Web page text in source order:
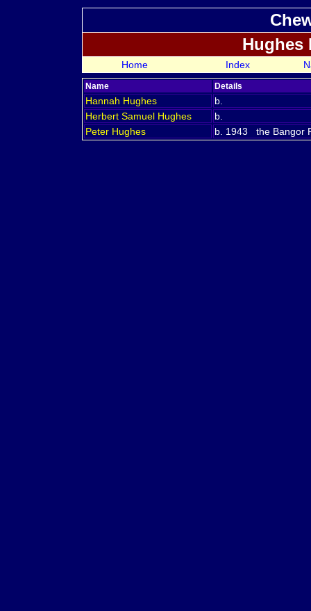
Hughes
Home Index
Name Details
Hannah Hughes
b.
Herbert Samuel Hughes
b.
Peter Hughes b. 1943 the Bangor